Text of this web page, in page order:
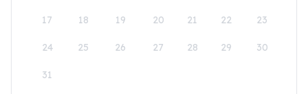
17 18 19 20 21 22 23
24 25 26 27 28 29 30
31